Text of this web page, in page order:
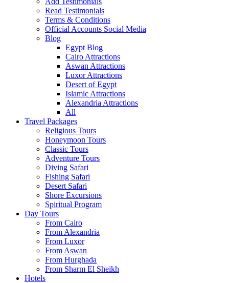
Read Testimonials
Terms & Conditions
Official Accounts Social Media
Blog
Egypt Blog
Cairo Attractions
Aswan Attractions
Luxor Attractions
Desert of Egypt
Islamic Attractions
Alexandria Attractions
All
Travel Packages
Religious Tours
Honeymoon Tours
Classic Tours
Adventure Tours
Diving Safari
Fishing Safari
Desert Safari
Shore Excursions
Spiritual Program
Day Tours
From Cairo
From Alexandria
From Luxor
From Aswan
From Hurghada
From Sharm El Sheikh
Hotels